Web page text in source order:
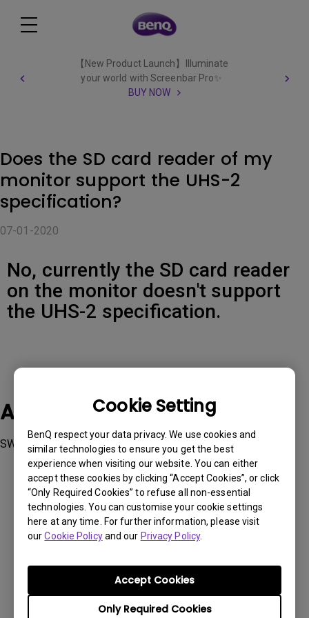
Cookie Setting
BenQ respect your data privacy. We use cookies and
similar technologies to ensure you get the best
experience when visiting our website. You can either
accept these cookies by clicking “Accept Cookies”, or click
“Only Required Cookies” to refuse all non-essential
technologies. You can customise your cookie settings
here at any time. For further information, please visit
ourCookie Policyand our Privacy Policy.
Only Required Cookies
Accept Cookies
【New Product Launch】Illuminate
your world with Screenbar Pro✨
BUY NOW
Does the SD card reader of my
monitor support the UHS-2
specification?
07-01-2020
No, currently the SD card reader
on the monitor doesn't support
the UHS-2 specification.
Applicable Models
SW270C
Was this information helpful?
No